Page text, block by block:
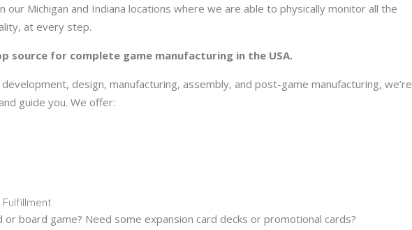
our Michigan and Indiana locations where we are able to physically monitor all the
at every step.
source for complete game manufacturing in the USA.
design, manufacturing, assembly, and post-game manufacturing, we’re
guide you. We offer:
or board game? Need some expansion card decks or promotional cards?